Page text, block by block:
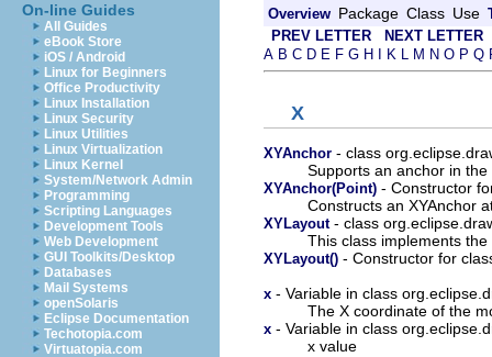
On-line Guides
All Guides
eBook Store
iOS / Android
Linux for Beginners
Office Productivity
Linux Installation
Linux Security
Linux Utilities
Linux Virtualization
Linux Kernel
System/Network Admin
Programming
Scripting Languages
Development Tools
Web Development
GUI Toolkits/Desktop
Databases
Mail Systems
openSolaris
Eclipse Documentation
Techotopia.com
Virtuatopia.com
Overview Package Class Use
PREV LETTER
NEXT LETTER
A B C D E F G H K L M N O P Q
X
XYAnchor - class
Supports an anchor in the
XYAnchor(Point) - Constructor
Constructs an XYAnchor
XYLayout- class
This class implements the
XYLayout() - Constructor for
x - Variable in class
The X coordinate of the
x - Variable in class
x value